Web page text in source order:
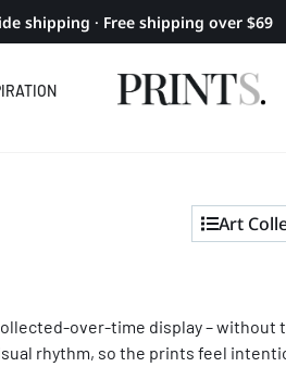
shipping · Free shipping over $69
Art
over-time display –
rhythm, so the prints feel